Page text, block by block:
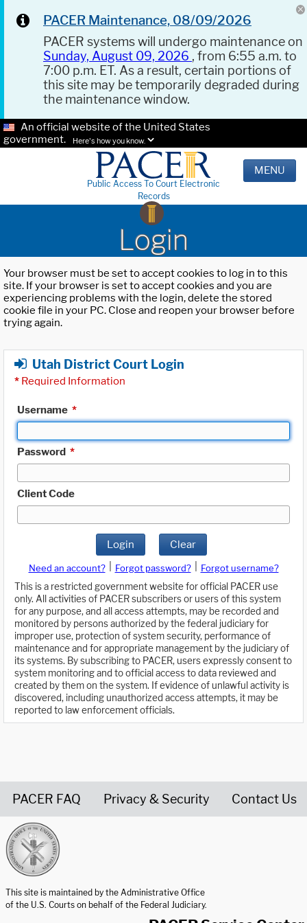
PACER Maintenance, 08/09/2026
PACER systems will undergo maintenance on
Sunday, August 09, 2026 , from 6:55 a.m. to
7:00 p.m. ET. As a result, certain portions of
this site may be temporarily degraded during
the maintenance window.
An official website of the United States
government.
Here's how you know.
Public Access To Court Electronic
Records
MENU
Login
Your browser must be set to accept cookies to log in to this
site. If your browser is set to accept cookies and you are
experiencing problems with the login, delete the stored
cookie file in your PC. Close and reopen your browser before
trying again.
Utah District Court Login
* Required Information
Username *
Password *
Client Code
Login Clear
Need an account? Forgot password?
Forgot username?
This is a restricted government website for official PACER use
only. All activities of PACER subscribers or users of this system
for any purpose, and all access attempts, may be recorded and
monitored by persons authorized by the federal judiciary for
improper use, protection of system security, performance of
maintenance and for appropriate management by the judiciary of
its systems. By subscribing to PACER, users expressly consent to
system monitoring and to official access to data reviewed and
created by them on the system. If evidence of unlawful activity is
discovered, including unauthorized access attempts, it may be
reported to law enforcement officials.
PACER FAQ Privacy & Security Contact Us
This site is maintained by the Administrative Office
of the U.S. Courts on behalf of the Federal Judiciary.